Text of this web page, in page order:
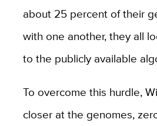
about 25 percent of their
with one another, they all
to the publicly available
To overcome this hurdle,
closer at the genomes,